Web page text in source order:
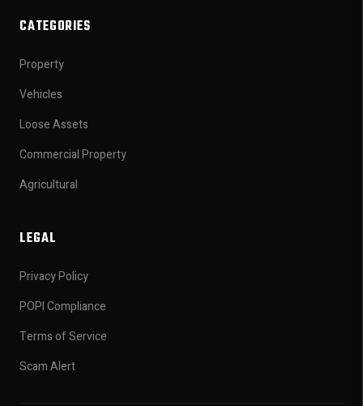
CATEGORIES
Property
Vehicles
Loose Assets
Commercial Property
Agricultural
LEGAL
Privacy Policy
POPI Compliance
Terms of Service
Scam Alert